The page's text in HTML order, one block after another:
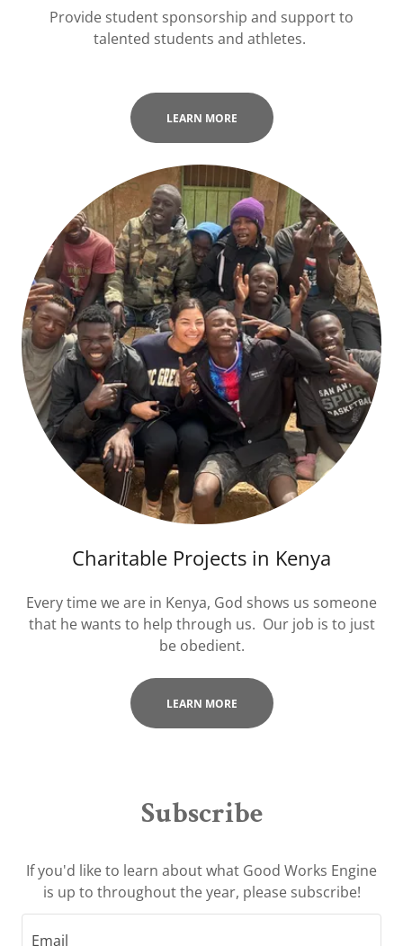
Provide student sponsorship and support to
talented students and athletes.
LEARN MORE
Charitable Projects in Kenya
Every time we are in Kenya, God shows us someone
that he wants to help through us. Our job is to just
be obedient.
LEARN MORE
Subscribe
If you'd like to learn about what Good Works Engine
is up to throughout the year, please subscribe!
Email